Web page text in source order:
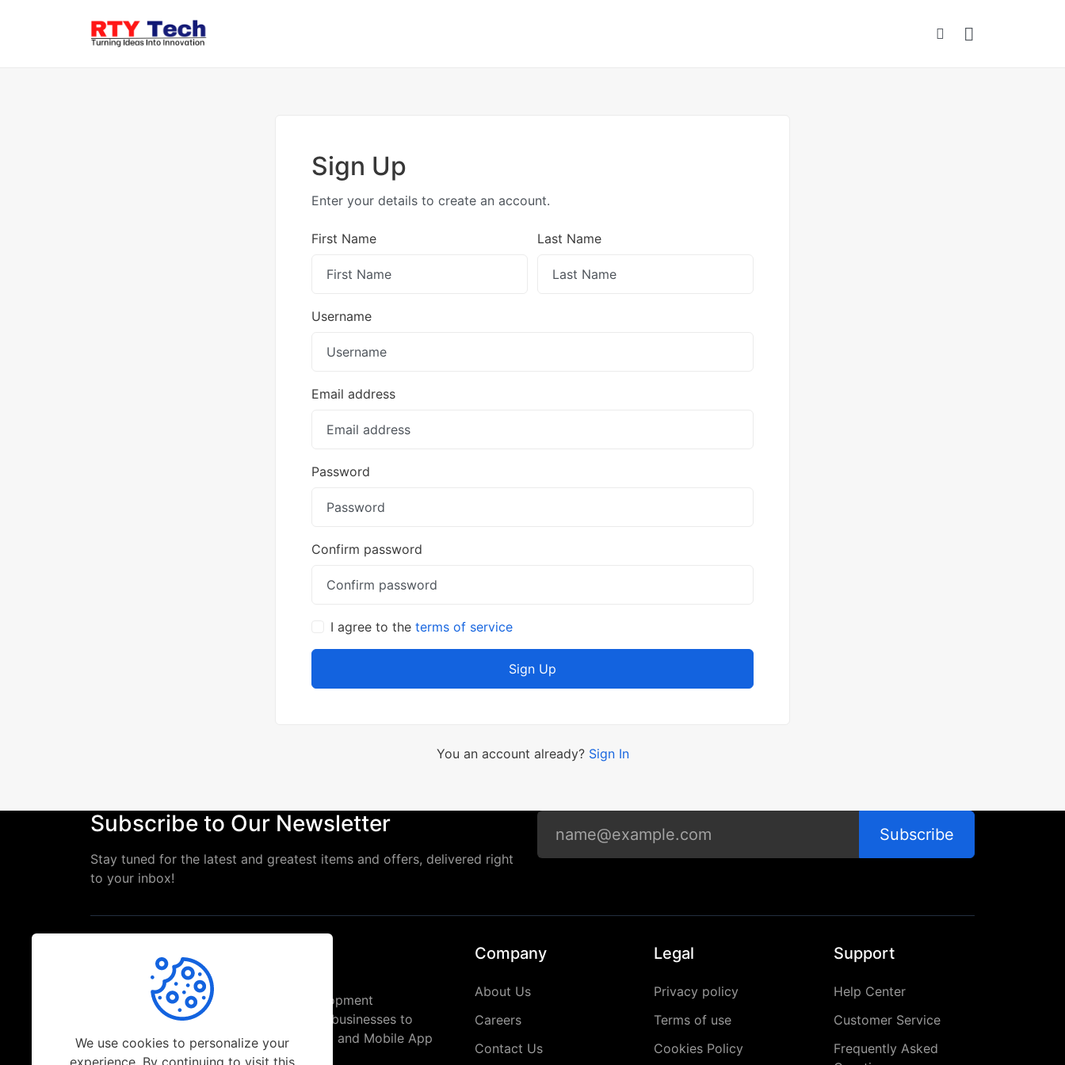
Sign Up
Enter your details to create an account.
First Name Last Name
Username
Email address
Password
Confirm password
I agree to the terms of service
Sign Up
You an account already? Sign In
Subscribe to Our Newsletter
Stay tuned for the latest and greatest items and offers, delivered right
to your inbox!
Subscribe
Top-ranked Web and Mobile App Development
Freelancer in India assisting brands and businesses to
solve their challenges with trending Web and Mobile App
Solutions.
Company
About Us
Careers
Contact Us
Legal
Privacy policy
Terms of use
Cookies Policy
Support
Help Center
Customer Service
Frequently Asked
We use cookies to personalize your
experience. By continuing to visit this